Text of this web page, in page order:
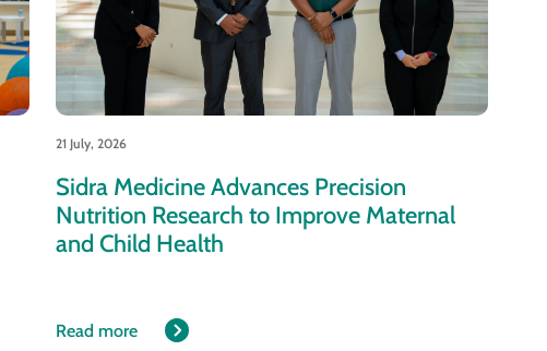
21 July, 2026
Sidra Medicine Advances Precision
Nutrition Research to Improve Maternal
and Child Health
Read more